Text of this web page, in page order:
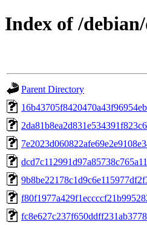
Index of /
Parent Directory